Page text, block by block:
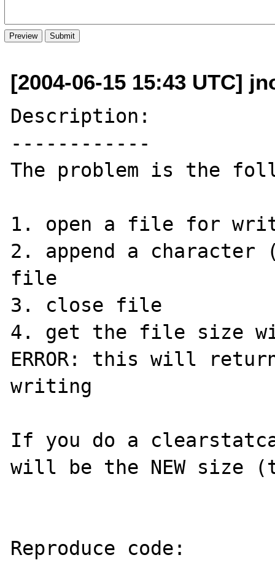
[2004-06-15 15:43 UTC]
Description:
------------
The problem is the
1. open a file for
2. append a
file
3. close file
4. get the file size
ERROR: this will
writing
If you do a
will be the NEW size
Reproduce code: